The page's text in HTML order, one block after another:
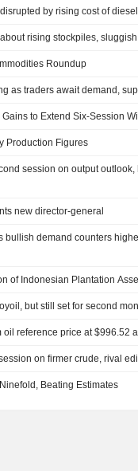
by rising cost of
rising stockpiles,
Roundup
as traders await demand,
to Extend Six-Session
Production Figures
session on output outlook,
new director-general
bullish demand counters
of Indonesian Plantation
but still set for second
reference price at $996.52
on firmer crude, rival
Beating Estimates